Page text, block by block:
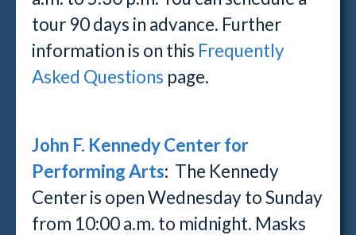
tour 90 days in advance. Further
information is on this Frequently
Asked Questions page.
John F. Kennedy Center for
Performing Arts: The Kennedy
Center is open Wednesday to Sunday
from 10:00 a.m. to midnight. Masks